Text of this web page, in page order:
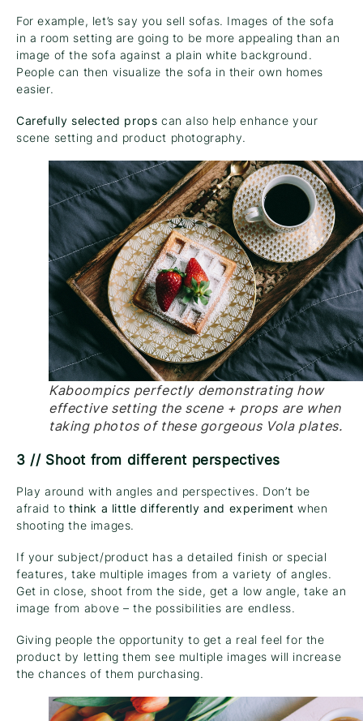
For example, let’s say you sell sofas. Images of the sofa
in a room setting are going to be more appealing than an
image of the sofa against a plain white background.
People can then visualize the sofa in their own homes
easier.
Carefully selected props can also help enhance your
scene setting and product photography.
Kaboompics perfectly demonstrating how
effective setting the scene + props are when
taking photos of these gorgeous Vola plates.
3 // Shoot from different perspectives
Play around with angles and perspectives. Don’t be
afraid to think a little differently and experiment when
shooting the images.
If your subject/product has a detailed finish or special
features, take multiple images from a variety of angles.
Get in close, shoot from the side, get a low angle, take an
image from above – the possibilities are endless.
Giving people the opportunity to get a real feel for the
product by letting them see multiple images will increase
the chances of them purchasing.